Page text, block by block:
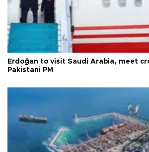
Erdoğan to visit Saudi Arabia, meet
Pakistani PM